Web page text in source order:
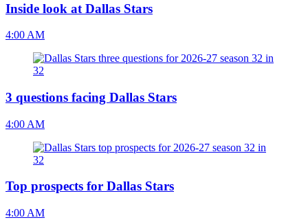
Inside look at Dallas Stars
4:00 AM
3 questions facing Dallas Stars
4:00 AM
Top prospects for Dallas Stars
4:00 AM